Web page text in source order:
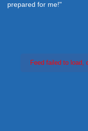
prepared for me!"
Feed failed to load,